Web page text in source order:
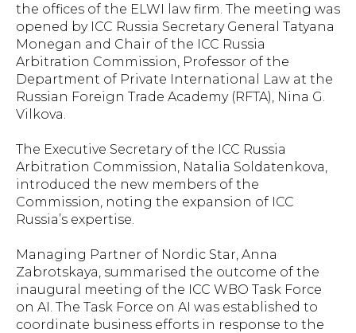
the offices of the ELWI law firm. The meeting was
opened by ICC Russia Secretary General Tatyana
Monegan and Chair of the ICC Russia
Arbitration Commission, Professor of the
Department of Private International Law at the
Russian Foreign Trade Academy (RFTA), Nina G.
Vilkova.
The Executive Secretary of the ICC Russia
Arbitration Commission, Natalia Soldatenkova,
introduced the new members of the
Commission, noting the expansion of ICC
Russia’s expertise.
Managing Partner of Nordic Star, Anna
Zabrotskaya, summarised the outcome of the
inaugural meeting of the ICC WBO Task Force
on AI. The Task Force on AI was established to
coordinate business efforts in response to the